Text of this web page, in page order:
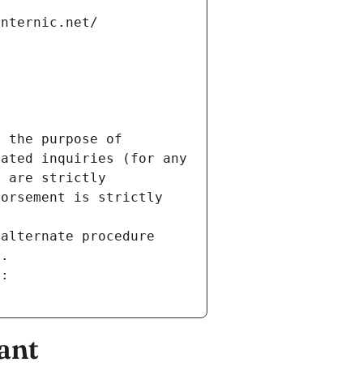
the purpose of
inquiries (for any
are strictly
is strictly
procedure